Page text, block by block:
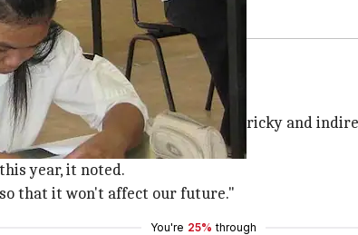
says many questions were "bit tricky and
to revise."
year, it noted.
that it won't affect our future."
You're 25% through